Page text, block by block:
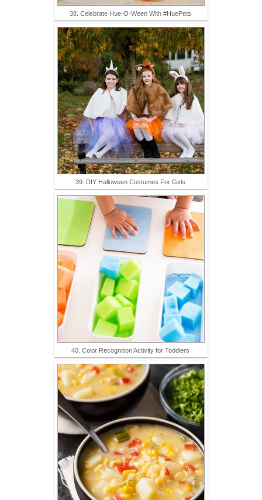
38. Celebrate Hue-O-Ween With #HuePets
39. DIY Halloween Costumes For Girls
40. Color Recognition Activity for Toddlers